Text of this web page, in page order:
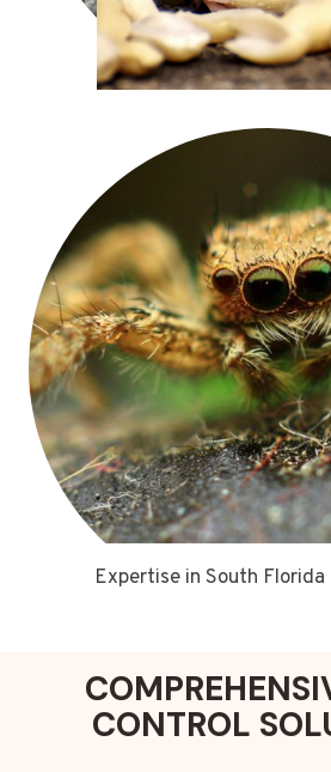
Expertise in South
CONTROL